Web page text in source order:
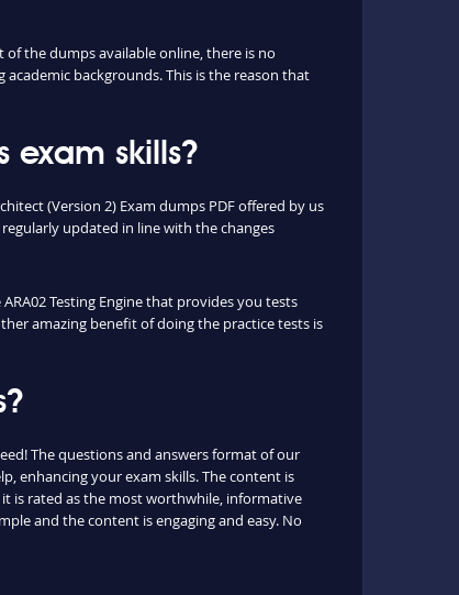
the dumps available online, there is no
backgrounds. This is the reason that
exam skills?
(Version 2) Exam dumps PDF offered by us
updated in line with the changes
Testing Engine that provides you tests
amazing benefit of doing the practice tests is
The questions and answers format of our
enhancing your exam skills. The content is
is rated as the most worthwhile, informative
and the content is engaging and easy. No